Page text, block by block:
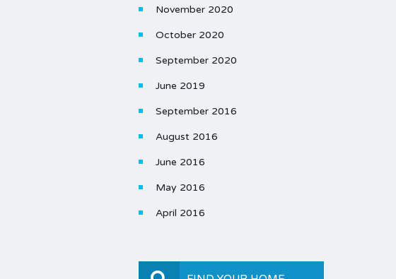
November 2020
October 2020
September 2020
June 2019
September 2016
August 2016
June 2016
May 2016
April 2016